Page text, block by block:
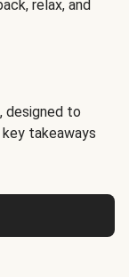
relax, and
designed to
takeaways